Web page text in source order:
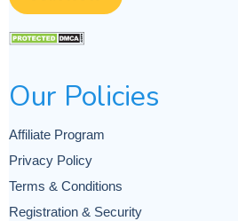
Our Policies
Affiliate Program
Privacy Policy
Terms & Conditions
Registration & Security